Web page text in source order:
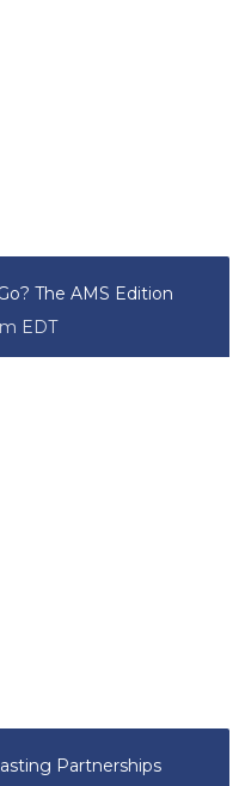
The AMS Edition
EDT
Partnerships